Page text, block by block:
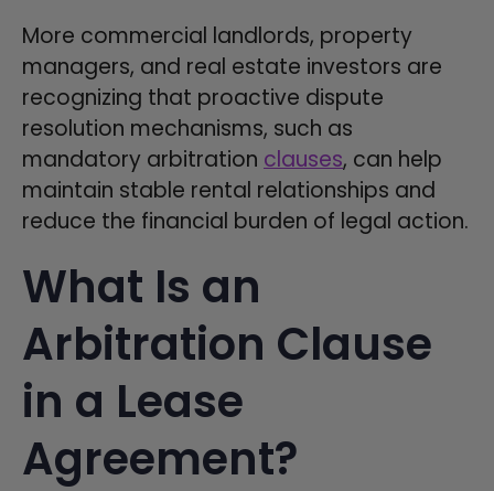
More commercial landlords, property
managers, and real estate investors are
recognizing that proactive dispute
resolution mechanisms, such as
mandatory arbitration clauses, can help
maintain stable rental relationships and
reduce the financial burden of legal action.
What Is an
Arbitration Clause
in a Lease
Agreement?